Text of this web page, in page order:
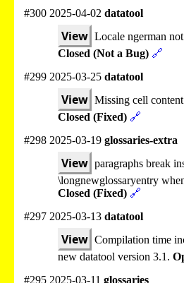
#300 2025-04-02 datatool
View Locale ngerman
Closed (Not a Bug) 🔗
#299 2025-03-25 datatool
View Missing cell
Closed (Fixed) 🔗
#298 2025-03-19 glossaries-extra
View paragraphs break
\longnewglossaryentry
Closed (Fixed) 🔗
#297 2025-03-13 datatool
View Compilation time
new datatool version 3.1.
#295 2025-03-11 glossaries